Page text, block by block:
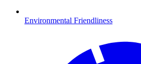
Environmental Friendliness